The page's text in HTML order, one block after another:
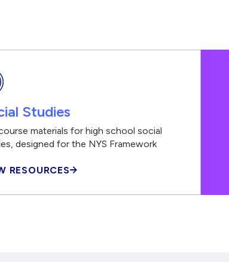
Studies
materials for high school social
designed for the NYS Framework
RESOURCES